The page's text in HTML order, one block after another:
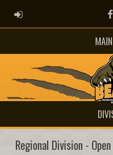
ADMIN LOGIN
Regional Division -